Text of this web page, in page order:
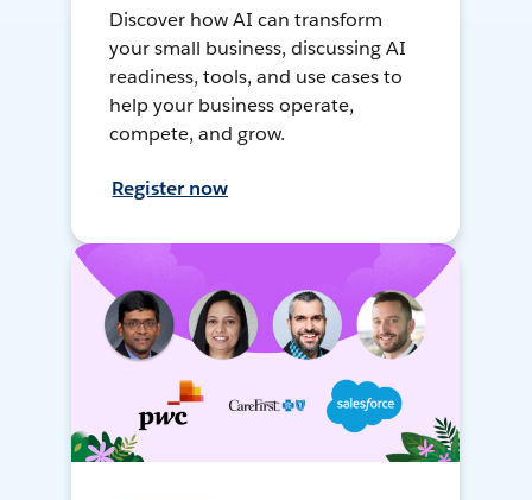
Discover how AI can transform
your small business, discussing AI
readiness, tools, and use cases to
help your business operate,
compete, and grow.
Register now